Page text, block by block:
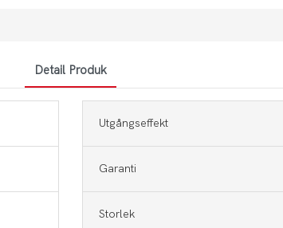
Detail Produk
Utgångseffekt
Garanti
Storlek